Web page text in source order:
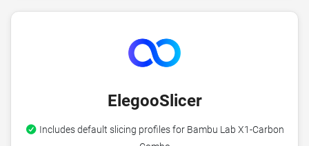
ElegooSlicer
Includes default slicing profiles for Bambu Lab X1-Carbon